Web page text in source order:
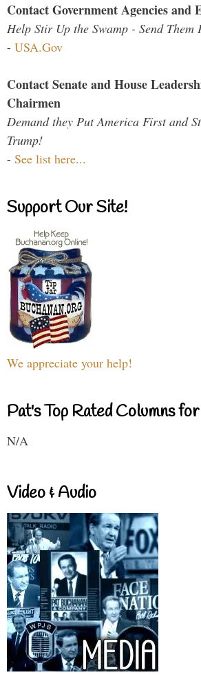
Contact Government Agencies and
Help Stir Up the Swamp - Send Them
- USA.Gov
Contact Senate and House
Chairmen
Demand they Put America First and
Trump!
- See list here...
Support Our Site!
We appreciate your help!
Pat's Top Rated Columns
N/A
Video & Audio